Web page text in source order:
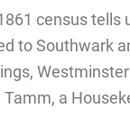
census tells
to Southwark
a